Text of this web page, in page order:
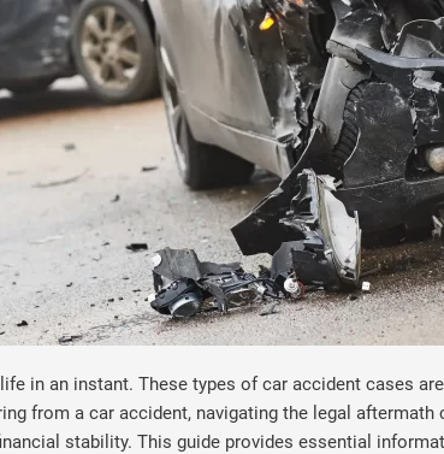
in an instant. These types of car accident cases
from a car accident, navigating the legal aftermath
stability. This guide provides essential